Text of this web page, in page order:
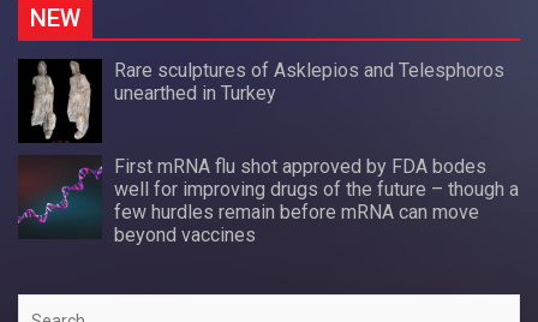
NEW
Rare sculptures of Asklepios and Telesphoros
unearthed in Turkey
First mRNA flu shot approved by FDA bodes
well for improving drugs of the future – though a
few hurdles remain before mRNA can move
beyond vaccines